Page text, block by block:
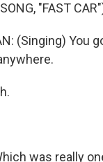
"FAST
(Singing) You
was really